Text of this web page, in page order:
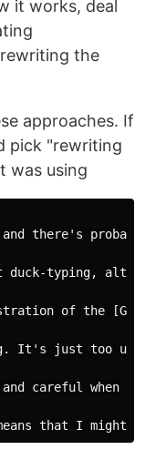
it works, deal
the
approaches. If
pick "rewriting
was using
there's
typing,
of the
just too
careful when